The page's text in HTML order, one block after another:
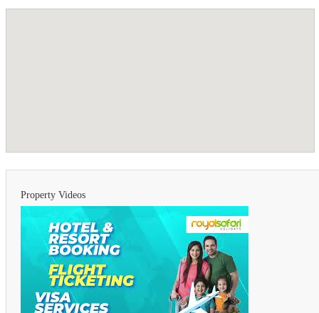
Property Videos